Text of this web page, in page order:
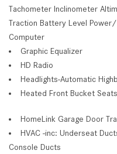
Tachometer Inclinometer
Traction Battery Level
Computer
Graphic Equalizer
HD Radio
Headlights-Automatic
Heated Front Bucket Seats
HomeLink Garage Door
HVAC -inc: Underseat
Console Ducts